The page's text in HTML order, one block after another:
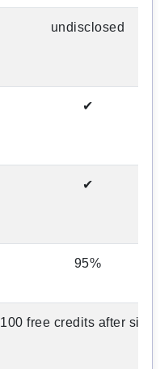
undisclosed
✔
✔
95%
100 free credits after